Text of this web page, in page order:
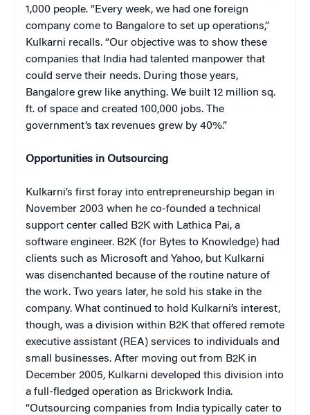
1,000 people. “Every week, we had one foreign
company come to Bangalore to set up operations,”
Kulkarni recalls. “Our objective was to show these
companies that India had talented manpower that
could serve their needs. During those years,
Bangalore grew like anything. We built 12 million sq.
ft. of space and created 100,000 jobs. The
government’s tax revenues grew by 40%.”
Opportunities in Outsourcing
Kulkarni’s first foray into entrepreneurship began in
November 2003 when he co-founded a technical
support center called B2K with Lathica Pai, a
software engineer. B2K (for Bytes to Knowledge) had
clients such as Microsoft and Yahoo, but Kulkarni
was disenchanted because of the routine nature of
the work. Two years later, he sold his stake in the
company. What continued to hold Kulkarni’s interest,
though, was a division within B2K that offered remote
executive assistant (REA) services to individuals and
small businesses. After moving out from B2K in
December 2005, Kulkarni developed this division into
a full-fledged operation as Brickwork India.
“Outsourcing companies from India typically cater to